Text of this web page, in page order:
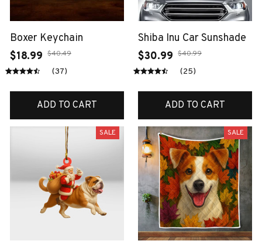
Boxer Keychain
$18.99 $40.49
(37)
ADD TO CART
Shiba Inu Car Sunshade
$30.99 $40.99
(25)
ADD TO CART
SALE SALE